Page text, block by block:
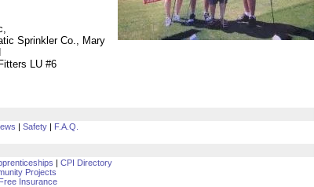
Sprinkler Co., Mary
LU #6
| Safety | F.A.Q.
| CPI Directory
Projects
Insurance